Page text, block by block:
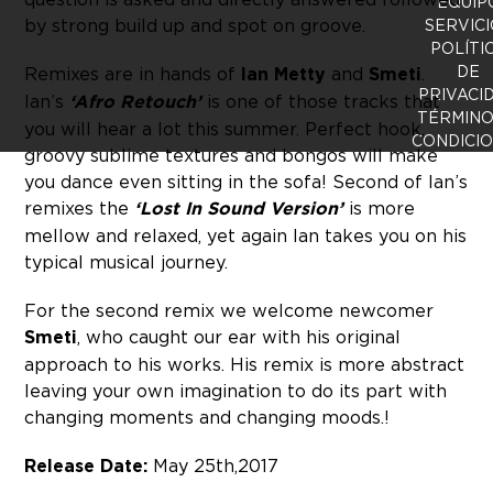
by strong build up and spot on groove.
Remixes are in hands of Ian Metty and Smeti.
Ian’s ‘Afro Retouch’is one of those tracks that
you will hear a lot this summer. Perfect hook,
groovy sublime textures and bongos will make
you dance even sitting in the sofa! Second of Ian’s
remixes the ‘Lost In Sound Version’is more
mellow and relaxed, yet again Ian takes you on his
typical musical journey.
For the second remix we welcome newcomer
Smeti, who caught our ear with his original
approach to his works. His remix is more abstract
leaving your own imagination to do its part with
changing moments and changing moods.!
Release Date: May 25th, 2017
DE